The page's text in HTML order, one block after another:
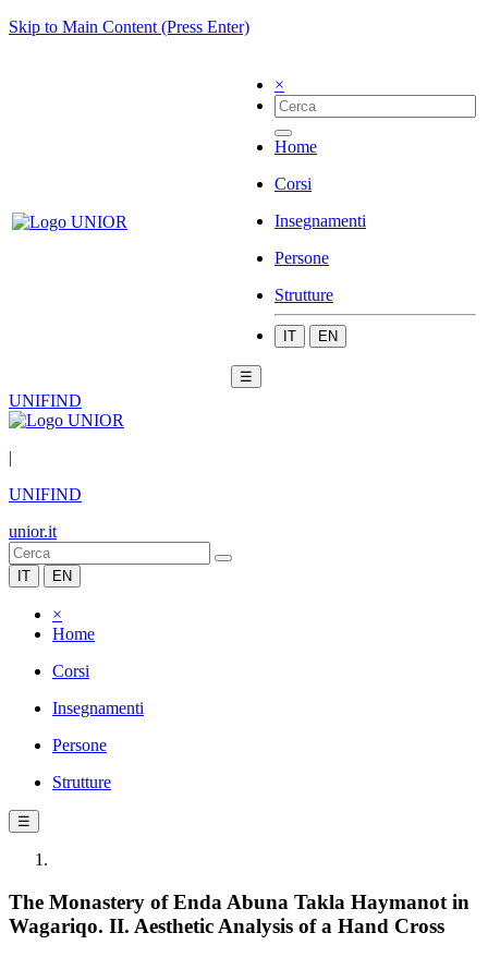
Skip to Main Content (Press Enter)
×
Home
Corsi
Insegnamenti
Persone
Strutture
IT EN
☰
UNIFIND
|
UNIFIND
unior.it
IT EN
×
Home
Corsi
Insegnamenti
Persone
Strutture
☰
The Monastery of Enda Abuna Takla Haymanot in
Wagariqo. II. Aesthetic Analysis of a Hand Cross